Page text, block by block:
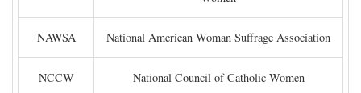
NAWSA National American Woman Suffrage Association
NCCW National Council of Catholic Women